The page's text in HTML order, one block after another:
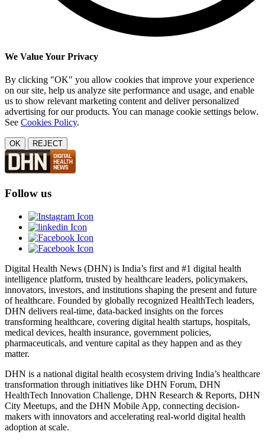
We Value Your Privacy
By clicking "OK" you allow cookies that improve your experience
on our site, help us analyze site performance and usage, and enable
us to show relevant marketing content and deliver personalized
advertising for our products. You can manage cookie settings below.
See Cookies Policy.
OK REJECT
Follow us
Digital Health News (DHN) is India’s first and #1 digital health
intelligence platform, trusted by healthcare leaders, policymakers,
innovators, investors, and institutions shaping the present and future
of healthcare. Founded by globally recognized HealthTech leaders,
DHN delivers real-time, data-backed insights on the forces
transforming healthcare, covering digital health startups, hospitals,
medical devices, health insurance, government policies,
pharmaceuticals, and venture capital as they happen and as they
matter.
DHN is a national digital health ecosystem driving India’s healthcare
transformation through initiatives like DHN Forum, DHN
HealthTech Innovation Challenge, DHN Research & Reports, DHN
City Meetups, and the DHN Mobile App, connecting decision-
makers with innovators and accelerating real-world digital health
adoption at scale.